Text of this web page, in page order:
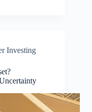
Investing